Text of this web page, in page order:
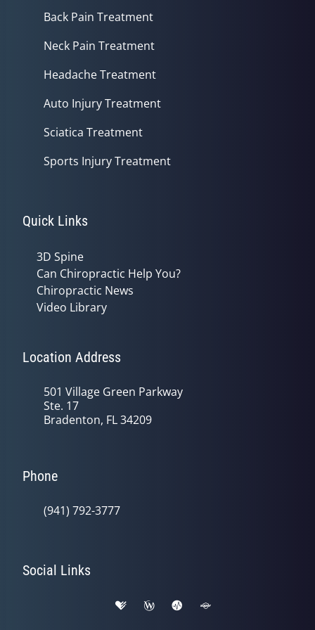
Back Pain Treatment
Neck Pain Treatment
Headache Treatment
Auto Injury Treatment
Sciatica Treatment
Sports Injury Treatment
Quick Links
3D Spine
Can Chiropractic Help You?
Chiropractic News
Video Library
Location Address
501 Village Green Parkway
Ste. 17
Bradenton, FL 34209
Phone
(941) 792-3777
Social Links